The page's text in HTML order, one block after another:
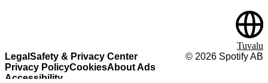
Legal Safety & Privacy Center
Privacy PolicyCookiesAbout Ads
Accessibility
© 2026 Spotify AB
Tuvalu